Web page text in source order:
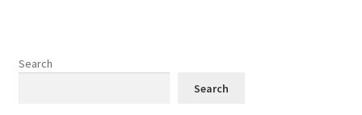
Search
Search